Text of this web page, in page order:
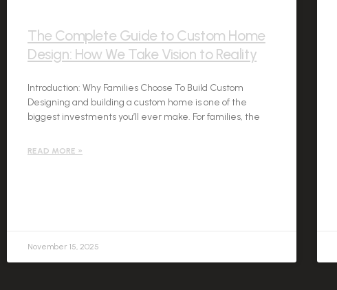
The Complete Guide to Custom Home
Design: How We Take Vision to Reality
Introduction: Why Families Choose To Build Custom
Designing and building a custom home is one of the
biggest investments you’ll ever make. For families, the
READ MORE »
November 15, 2025